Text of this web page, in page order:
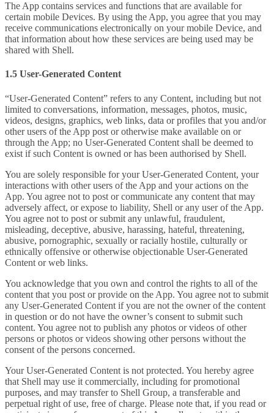
The App contains services and functions that are available for
certain mobile Devices. By using the App, you agree that you may
receive communications electronically on your mobile Device, and
that information about how these services are being used may be
shared with Shell.
1.5 User-Generated Content
“User-Generated Content” refers to any Content, including but not
limited to conversations, information, messages, photos, music,
videos, designs, graphics, web links, data or profiles that you and/or
other users of the App post or otherwise make available on or
through the App; no User-Generated Content shall be deemed to
exist if such Content is owned or has been authorised by Shell.
You are solely responsible for your User-Generated Content, your
interactions with other users of the App and your actions on the
App. You agree not to post or communicate any content that may
adversely affect, or expose to liability, Shell or any user of the App.
You agree not to post or submit any unlawful, fraudulent,
misleading, deceptive, abusive, harassing, hateful, threatening,
abusive, pornographic, sexually or racially hostile, culturally or
ethnically offensive or otherwise objectionable User-Generated
Content or web links.
You acknowledge that you own and control the rights to all of the
content that you post or provide on the App. You agree not to submit
any User-Generated Content if you are not the owner of the content
in question or do not have the owner’s consent to submit such
content. You agree not to publish any photos or videos of other
persons or photos or videos showing other persons without the
consent of the persons concerned.
Your User-Generated Content is not protected. You hereby agree
that Shell may use it commercially, including for promotional
purposes, and may transfer to Shell Group, a transferable and
perpetual right of use, free of charge. Please note that, if you read or